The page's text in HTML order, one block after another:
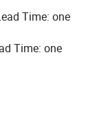
travel bags,
time, good
countries in
Time: one
Time: one